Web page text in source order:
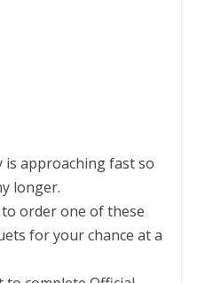
is approaching fast so
longer.
order one of these
for your chance at a